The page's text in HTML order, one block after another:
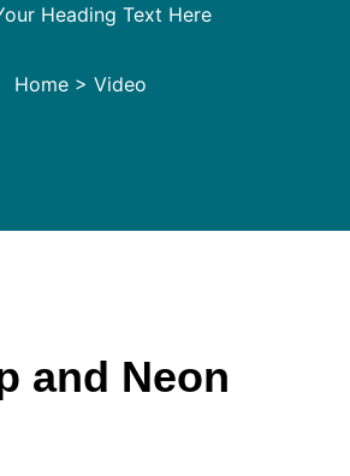
Heading Text Here
Home > Video
and Neon